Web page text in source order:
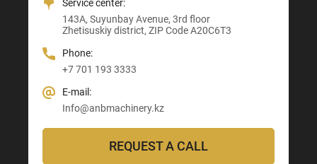
Service center:
143A, Suyunbay Avenue, 3rd floor
Zhetisuskiy district, ZIP Code A20C6T3
Phone:
+7 701 193 3333
E-mail:
Info@anbmachinery.kz
E-mail:
Info@anbmachinery.kz
E-mail:
Info@anbmachinery.kz
E-mail:
Info@anbmachinery.kz
REQUEST A CALL